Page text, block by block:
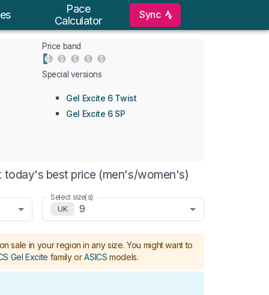
Pace
Calculator
Sync
Price band
Special versions
Gel Excite 6 Twist
Gel Excite 6 SP
today's best price (men's/women's)
Select size(s)
UK
9
sale in your region in any size. You might want to
Gel Excite family or ASICS models.